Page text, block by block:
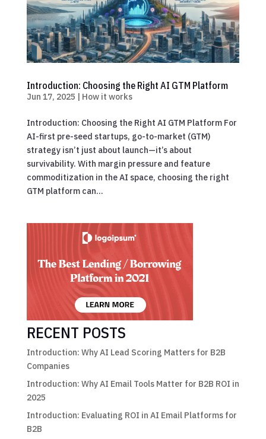
Introduction: Choosing the Right AI GTM Platform
Jun 17, 2025 | How it works
Introduction: Choosing the Right AI GTM Platform For
AI-first pre-seed startups, go-to-market (GTM)
strategy isn’t just about launch—it’s about
survivability. With margin pressure and feature
commoditization in the AI space, choosing the right
GTM platform can...
RECENT POSTS
Introduction: Why AI Lead Scoring Matters for B2B
Companies
Introduction: Why AI Email Tools Matter for B2B ROI in
2025
Introduction: Evaluating ROI in AI Email Platforms for
B2B